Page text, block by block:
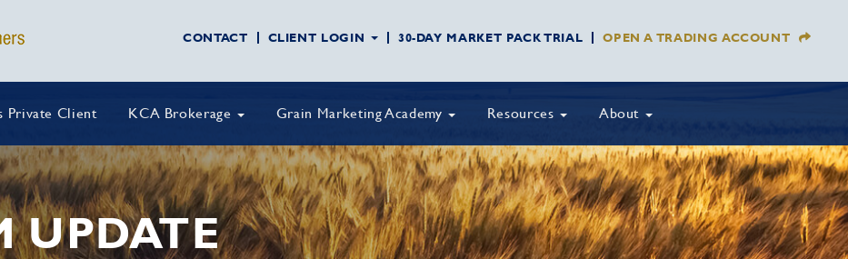
CONTACT CLIENT LOGIN 30-DAY MARKET PACK TRIAL OPEN A TRADING ACCOUNT
Private Client KCA Brokerage Grain Marketing Academy Resources About
UPDATE